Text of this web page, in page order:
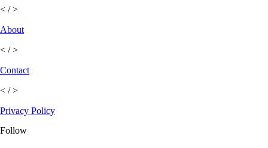
< / >
About
< / >
Contact
< / >
Privacy Policy
Follow